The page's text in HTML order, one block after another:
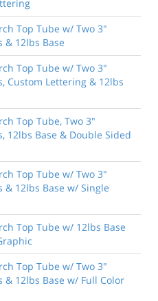
Top Tube w/ Two 3"
& 12lbs Base
Top Tube w/ Two 3"
Custom Lettering & 12lbs
Top Tube, Two 3"
12lbs Base & Double Sided
Top Tube w/ Two 3"
& 12lbs Base w/ Single
Top Tube w/ 12lbs Base
Top Tube w/ Two 3"
& 12lbs Base w/ Full Color